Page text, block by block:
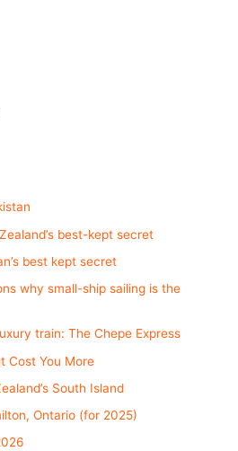
best-kept secret
best kept secret
why small-ship sailing is the
train: The Chepe Express
Cost You More
South Island
Ontario (for 2025)